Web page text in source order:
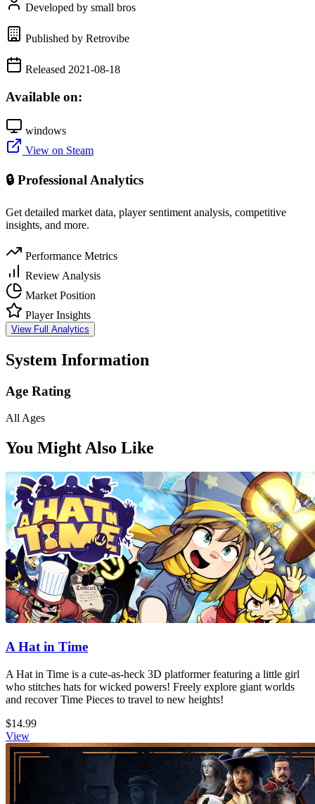
Developed by small bros
Published by Retrovibe
Released 2021-08-18
Available on:
windows
View on Steam
🔒 Professional Analytics
Get detailed market data, player sentiment analysis, competitive
insights, and more.
Performance Metrics
Review Analysis
Market Position
Player Insights
View Full Analytics
System Information
Age Rating
All Ages
You Might Also Like
A Hat in Time
A Hat in Time is a cute-as-heck 3D platformer featuring a little girl
who stitches hats for wicked powers! Freely explore giant worlds
and recover Time Pieces to travel to new heights!
$14.99
View